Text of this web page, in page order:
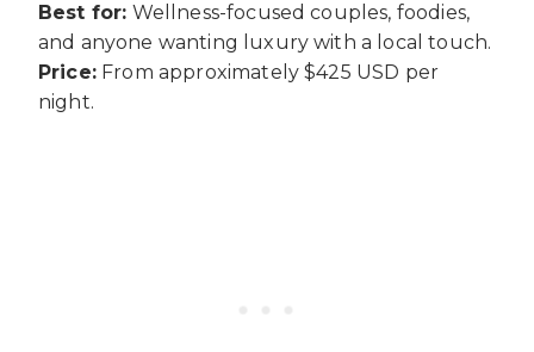
Best for: Wellness-focused couples, foodies,
and anyone wanting luxury with a local touch.
Price:From approximately $425 USD per
night.